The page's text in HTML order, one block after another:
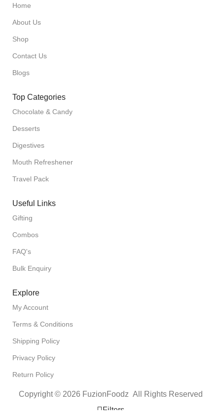
Home
About Us
Shop
Contact Us
Blogs
Top Categories
Chocolate & Candy
Desserts
Digestives
Mouth Refreshener
Travel Pack
Useful Links
Gifting
Combos
FAQ's
Bulk Enquiry
Explore
My Account
Terms & Conditions
Shipping Policy
Privacy Policy
Return Policy
Copyright © 2026 FuzionFoodz All Rights Reserved
Filters